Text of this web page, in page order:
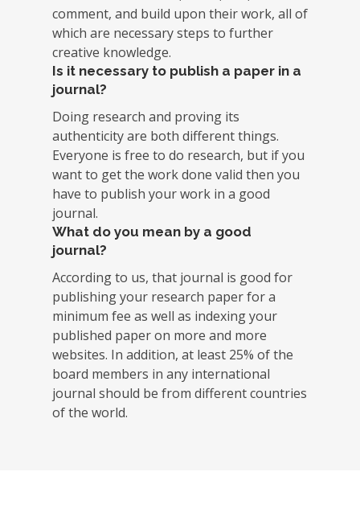
comment, and build upon their work, all of
which are necessary steps to further
creative knowledge.
Is it necessary to publish a paper in a
journal?
Doing research and proving its
authenticity are both different things.
Everyone is free to do research, but if you
want to get the work done valid then you
have to publish your work in a good
journal.
What do you mean by a good
journal?
According to us, that journal is good for
publishing your research paper for a
minimum fee as well as indexing your
published paper on more and more
websites. In addition, at least 25% of the
board members in any international
journal should be from different countries
of the world.